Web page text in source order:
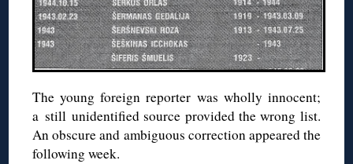
The young foreign reporter was wholly innocent;
a still unidentified source provided the wrong list.
An obscure and ambiguous correction appeared the
following week.